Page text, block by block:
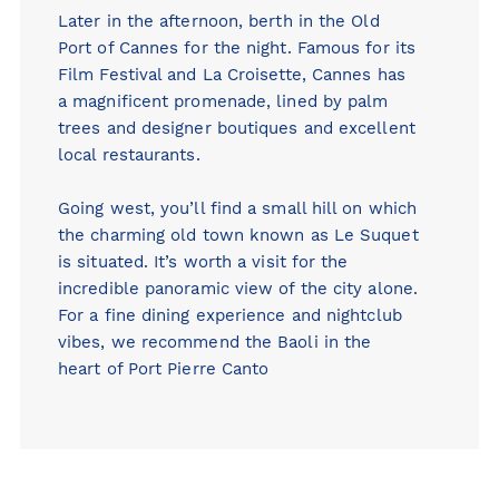
Later in the afternoon, berth in the Old
Port of Cannes for the night. Famous for its
Film Festival and La Croisette, Cannes has
a magnificent promenade, lined by palm
trees and designer boutiques and excellent
local restaurants.
Going west, you’ll find a small hill on which
the charming old town known as Le Suquet
is situated. It’s worth a visit for the
incredible panoramic view of the city alone.
For a fine dining experience and nightclub
vibes, we recommend the Baoli in the
heart of Port Pierre Canto